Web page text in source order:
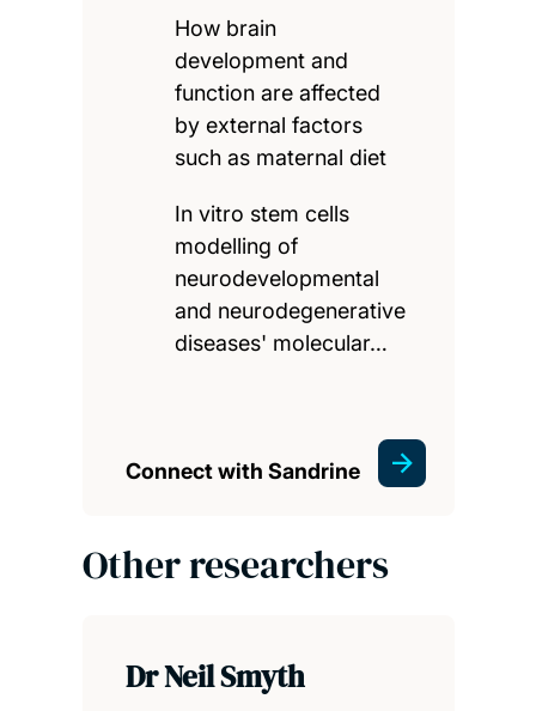
How brain
development and
function are affected
by external factors
such as maternal diet
In vitro stem cells
modelling of
neurodevelopmental
and neurodegenerative
diseases' molecular…
Connect with Sandrine
Other researchers
Dr Neil Smyth